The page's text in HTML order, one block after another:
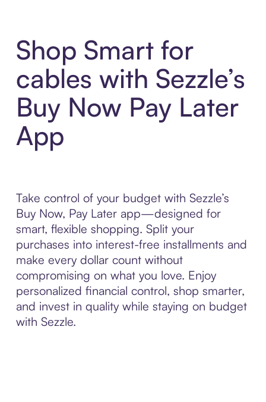
Shop Smart for
cables with Sezzle’s
Buy Now Pay Later
App
Take control of your budget with Sezzle’s
Buy Now, Pay Later app—designed for
smart, flexible shopping. Split your
purchases into interest-free installments and
make every dollar count without
compromising on what you love. Enjoy
personalized financial control, shop smarter,
and invest in quality while staying on budget
with Sezzle.